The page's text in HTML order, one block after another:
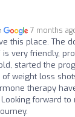
7 months
this place. The
very friendly,
started the
weight loss
therapy
forward